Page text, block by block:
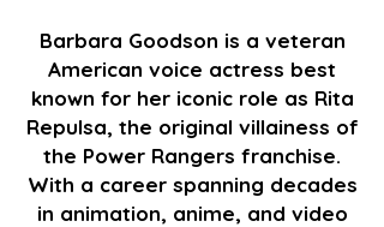
Barbara Goodson is a veteran
American voice actress best
known for her iconic role as Rita
Repulsa, the original villainess of
the Power Rangers franchise.
With a career spanning decades
in animation, anime, and video